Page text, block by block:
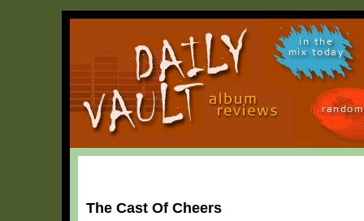
in the
mix today
The Cast Of Cheers